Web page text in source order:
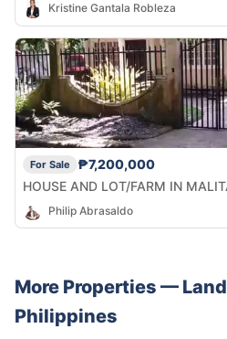
Kristine Gantala Robleza
For Sale
₱7,200,000
HOUSE AND LOT/FARM IN
Philip Abrasaldo
More Properties — Land
Philippines